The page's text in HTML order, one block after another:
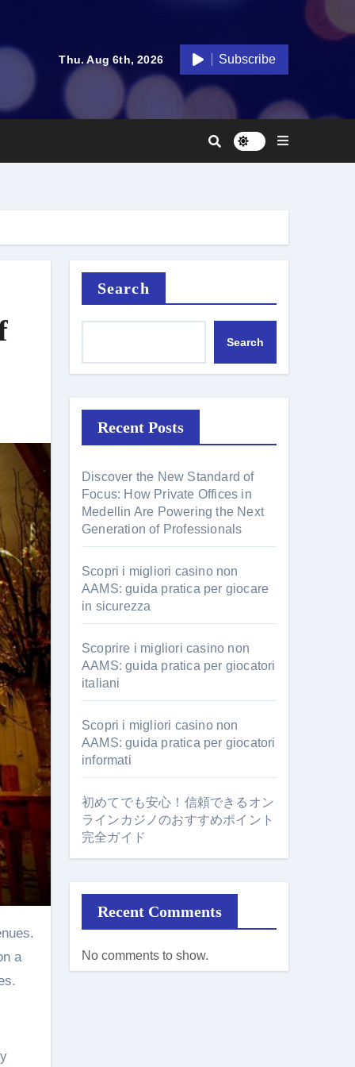
Thu. Aug 6th, 2026 Subscribe
a
Search
Search
Recent Posts
Discover the New Standard of
Focus: How Private Offices in
Medellin Are Powering the Next
Generation of Professionals
Scopri i migliori casino non
AAMS: guida pratica per giocare
in sicurezza
Scoprire i migliori casino non
AAMS: guida pratica per giocatori
italiani
Scopri i migliori casino non
AAMS: guida pratica per giocatori
informati
初めてでも安心！信頼できるオン
ラインカジノのおすすめポイント
完全ガイド
Recent Comments
No comments to show.